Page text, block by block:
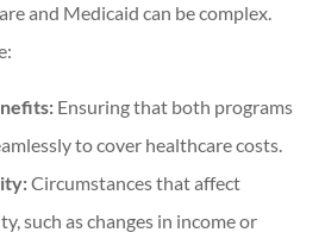
and Medicaid can be complex.
Ensuring that both programs
to cover healthcare costs.
Circumstances that affect
such as changes in income or